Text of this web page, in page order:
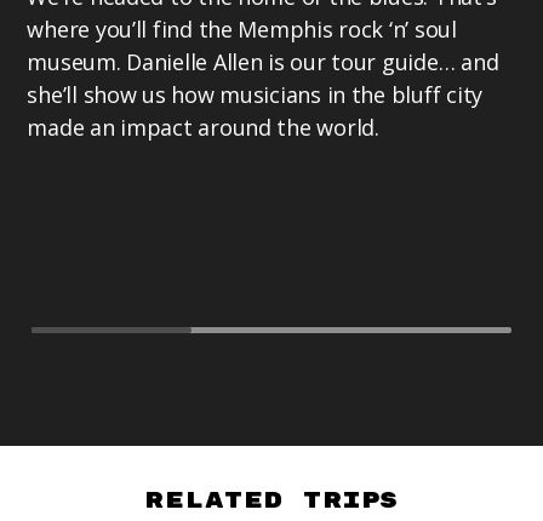
where you’ll find the Memphis rock ‘n’ soul
museum. Danielle Allen is our tour guide… and
she’ll show us how musicians in the bluff city
made an impact around the world.
Related Trips